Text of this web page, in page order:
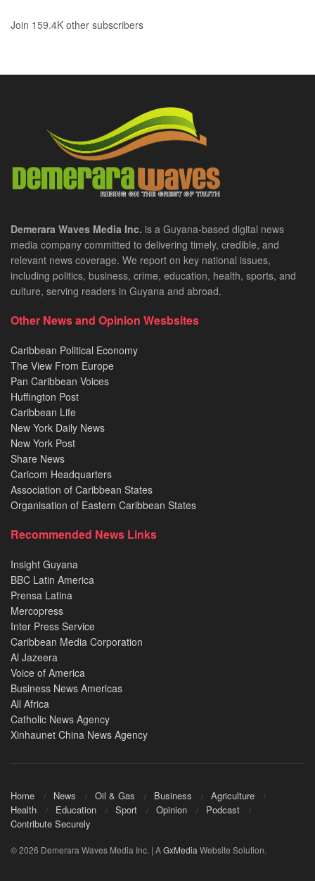
Join 159.4K other subscribers
Demerara Waves Media Inc. is a Guyana-based digital news
media company committed to delivering timely, credible, and
relevant news coverage. We report on key national issues,
including politics, business, crime, education, health, sports, and
culture, serving readers in Guyana and abroad.
Other News and Opinion Wesbsites
Caribbean Political Economy
The View From Europe
Pan Caribbean Voices
Huffington Post
Caribbean Life
New York Daily News
New York Post
Share News
Caricom Headquarters
Association of Caribbean States
Organisation of Eastern Caribbean States
Recommended News Links
Insight Guyana
BBC Latin America
Prensa Latina
Mercopress
Inter Press Service
Caribbean Media Corporation
Al Jazeera
Voice of America
Business News Americas
All Africa
Catholic News Agency
Xinhaunet China News Agency
Home News Oil & Gas Business
Agriculture
Health
Education Sport Opinion
Podcast
Contribute Securely
© 2026 Demerara Waves Media Inc. | AGxMedia Website Solution.